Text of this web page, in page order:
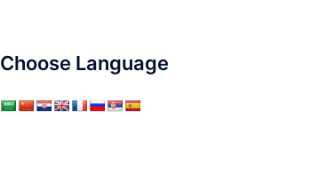
Choose Language